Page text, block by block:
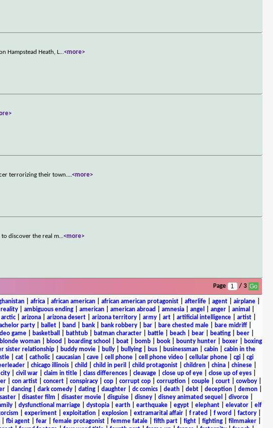
Hampstead Heath, L...<more>
terrorizing their town....<more>
discover the real m...<more>
Page / 3
| africa| african american| african american protagonist| afterlife| agent| airplane|
ambiguous ending american american abroad amnesia angel anger animal
arctic| arizona| arizona desert| arizona territory| army| art| artificial intelligence| artist|
party ballet band bank bank robbery bar bare chested male bare midriff
game basketball bathtub batman character battle beach bear beating beer
blonde woman| blood boarding school boat| bomb| book| bounty hunter| boxer|
boxing
sister relationship| buddy movie| bully| bullying| bus| businessman| cabin| cabin in the
cat catholic| caucasian cave cell phone cell phone video cellular phone cgi
cgi
chicago illinois child child in peril child protagonist children china chinese
city| civil war| claim in title| class differences| cleavage| close up of eye| close up of eyes|
| con artist| concert| conspiracy| cop| corrupt cop| corruption| couple| court| cowboy|
dancing dark comedy dating daughter dc comics death debt deception demon
| disaster film disaster movie| disguise| disney| disney animated sequel divorce|
| dysfunctional marriage| dystopia| earth| earthquake| egypt| elephant| elevator| elf
experiment| exploitation| explosion| extramarital affair| f rated f word factory|
| fbi agent| fear| female protagonist| femme fatale| fifth part| fight| fighting| filmmaker|